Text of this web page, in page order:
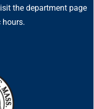
the department page